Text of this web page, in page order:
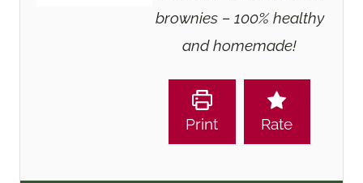
brownies – 100% healthy
and homemade!
Print Rate